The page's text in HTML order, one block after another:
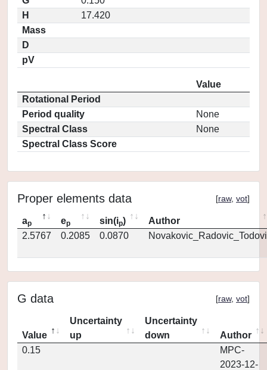
H
17.420
Mass
D
pV
Value
Rotational Period
Period quality
None
Spectral Class
None
Spectral Class Score
Proper elements data [raw, vot]
ap ep sin(ip)
Author
2.5767
0.2085 0.0870
G data [raw, vot]
Value
Uncertainty
up
Uncertainty
down
Author
0.15
MPC-
2023-12-